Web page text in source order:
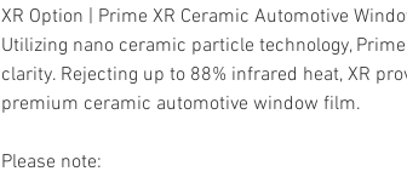
XR Option | Prime XR Ceramic Automotive
Utilizing nano ceramic particle technology,
clarity. Rejecting up to 88% infrared heat, XR
premium ceramic automotive window film.
Please note: